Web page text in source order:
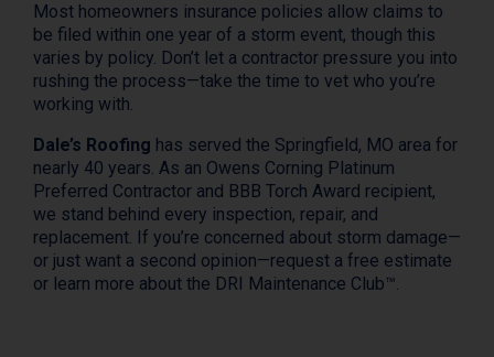
Most homeowners insurance policies allow claims to
be filed within one year of a storm event, though this
varies by policy. Don’t let a contractor pressure you into
rushing the process—take the time to vet who you’re
working with.
Dale’s Roofing has served the Springfield, MO area for
nearly 40 years. As an Owens Corning Platinum
Preferred Contractor and BBB Torch Award recipient,
we stand behind every inspection, repair, and
replacement. If you’re concerned about storm damage—
or just want a second opinion—request a free estimate
or learn more about the DRI Maintenance Club™.